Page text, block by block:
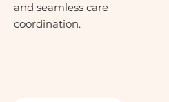
and seamless care
coordination.